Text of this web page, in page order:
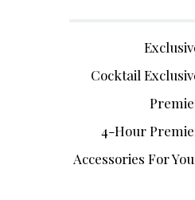
Cocktail
4-Hour
Accessories For